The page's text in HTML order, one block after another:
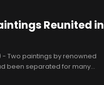
Reunited in
- Two paintings by renowned
been separated for many
County